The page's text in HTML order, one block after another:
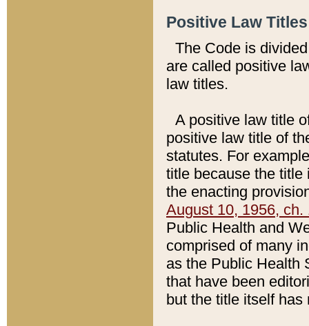
Positive Law
The Code is
are called positive
law titles.
A positive law title
positive law title of
statutes. For
title because the title
the enacting
August 10, 1956, ch.
Public Health and
comprised of many
as the Public Health
that have been
but the title itself